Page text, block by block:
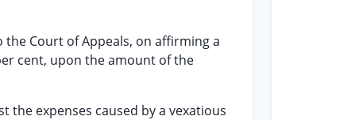
Court of Appeals, on affirming a
cent, upon the amount of the
expenses caused by a vexatious